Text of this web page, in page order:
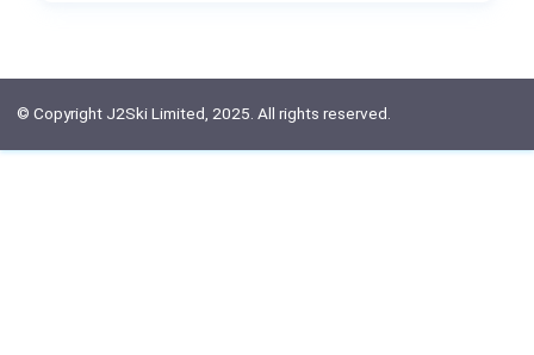
© Copyright J2Ski Limited, 2025. All rights reserved.